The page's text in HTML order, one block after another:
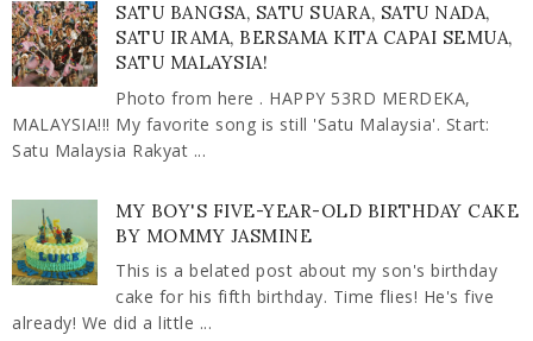
SATU BANGSA, SATU SUARA, SATU NADA,
SATU IRAMA, BERSAMA KITA CAPAI SEMUA,
SATU MALAYSIA!
Photo from here . HAPPY 53RD MERDEKA,
MALAYSIA!!! My favorite song is still 'Satu Malaysia'. Start:
Satu Malaysia Rakyat ...
MY BOY'S FIVE-YEAR-OLD BIRTHDAY CAKE
BY MOMMY JASMINE
This is a belated post about my son's birthday
cake for his fifth birthday. Time flies! He's five
already! We did a little ...